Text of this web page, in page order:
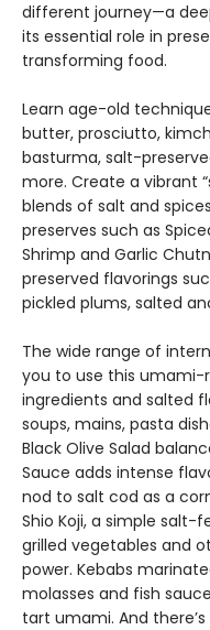
different journey—a
its essential role in
transforming food.
Learn age-old
butter, prosciutto,
basturma, salt-
more. Create a vibrant
blends of salt and
preserves such as
Shrimp and Garlic
preserved flavorings
pickled plums, salted
The wide range of
you to use this umami-
ingredients and salted
soups, mains, pasta
Black Olive Salad
Sauce adds intense
nod to salt cod as a
Shio Koji, a simple
grilled vegetables and
power. Kebabs
molasses and fish
tart umami. And